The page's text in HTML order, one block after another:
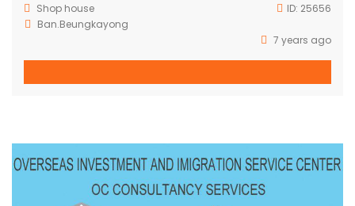
Shop house ID: 25656
Ban.Beungkayong
7 years ago